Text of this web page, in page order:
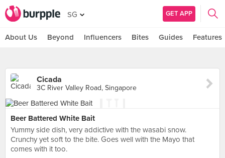
SG GET APP
About Us Beyond Influencers Bites Guides Features
Cicada
3C River Valley Road, Singapore
Beer Battered White Bait
Yummy side dish, very addictive with the wasabi snow.
Crunchy yet soft to the bite. Goes well with the Mayo that
comes with it too.